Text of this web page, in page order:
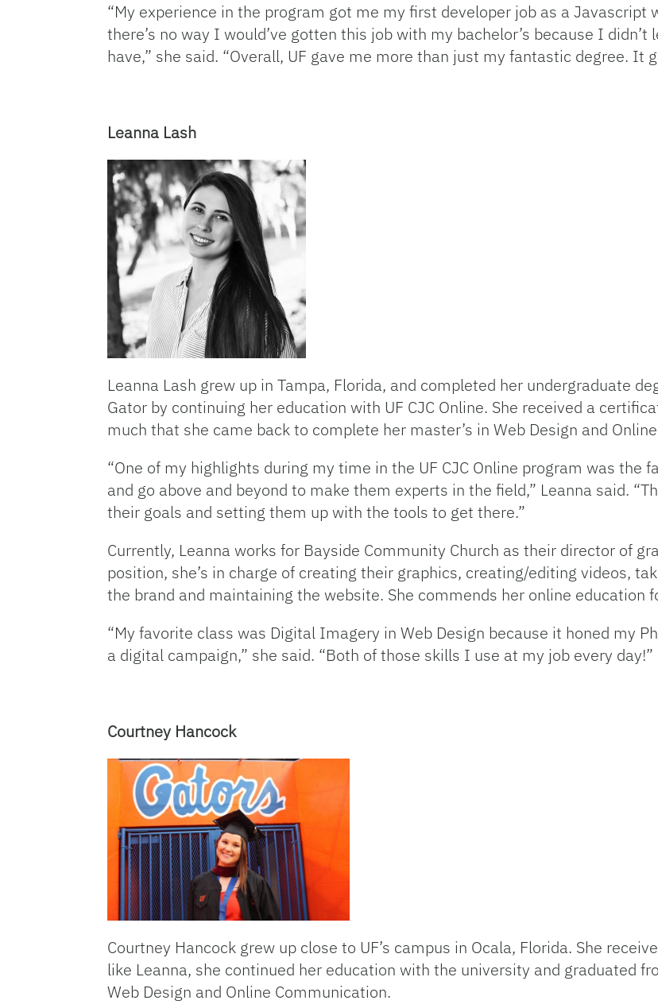
“My experience in the program got me my first developer job as a Javascript
there’s no way I would’ve gotten this job with my bachelor’s because I
have,” she said. “Overall, UF gave me more than just my fantastic degree. It
Leanna Lash
Leanna Lash grew up in Tampa, Florida, and completed her undergraduate
Gator by continuing her education with UF CJC Online. She received a
much that she came back to complete her master’s in Web Design and
“One of my highlights during my time in the UF CJC Online program was the
and go above and beyond to make them experts in the field,” Leanna said.
their goals and setting them up with the tools to get there.”
Currently, Leanna works for Bayside Community Church as their director of
position, she’s in charge of creating their graphics, creating/editing videos,
the brand and maintaining the website. She commends her online education
“My favorite class was Digital Imagery in Web Design because it honed my
a digital campaign,” she said. “Both of those skills I use at my job every day!”
Courtney Hancock
Courtney Hancock grew up close to UF’s campus in Ocala, Florida. She
like Leanna, she continued her education with the university and graduated
Web Design and Online Communication.